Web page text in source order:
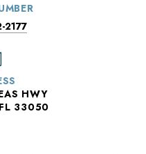
2177
HWY
33050